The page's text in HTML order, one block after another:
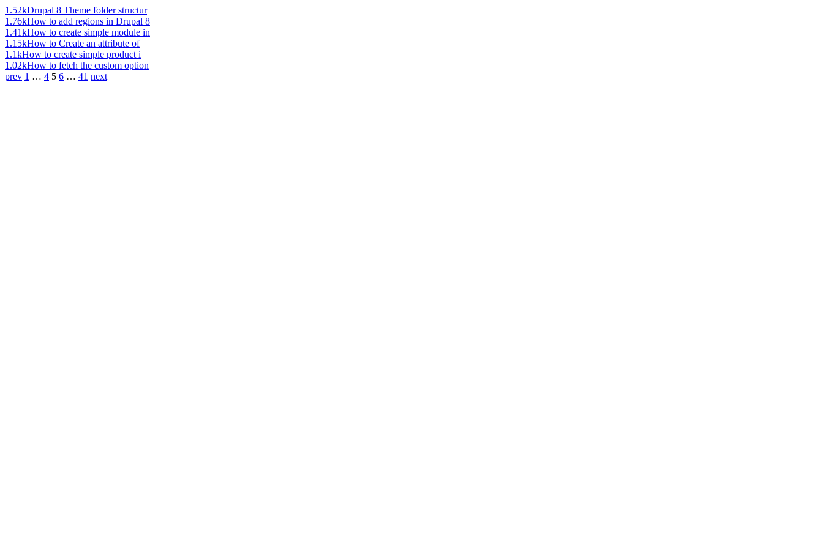
1.52kDrupal 8 Theme folder structur
1.76kHow to add regions in Drupal 8
1.41kHow to create simple module in
1.15kHow to Create an attribute of
1.1kHow to create simple product i
1.02kHow to fetch the custom option
prev 1 … 4 5 6 … 41 next